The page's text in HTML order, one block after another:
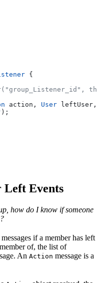
{
action, User leftUser,
);
Left Events
how do I know if someone
if a member has left
of, the list of
An Action message is a